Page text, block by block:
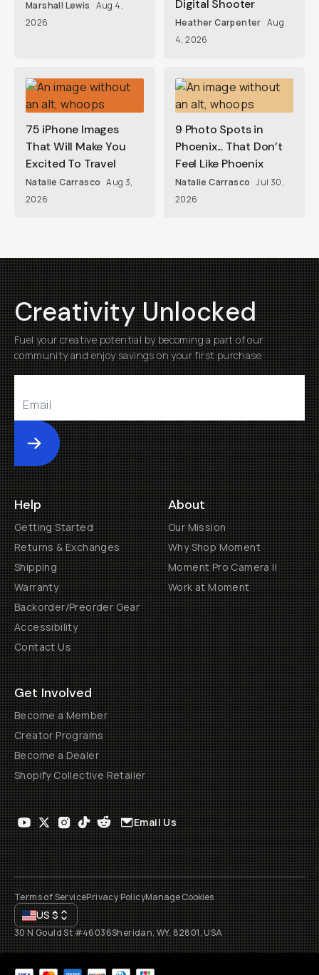
Marshall Lewis Aug 4,
2026
Digital Shooter
Heather Carpenter Aug
4, 2026
75 iPhone Images
That Will Make You
Excited To Travel
Natalie Carrasco Aug 3,
2026
9 Photo Spots in
Phoenix... That Don’t
Feel Like Phoenix
Natalie Carrasco Jul 30,
2026
Creativity Unlocked
Fuel your creative potential by becoming a part of our
community and enjoy savings on your first purchase
Submit
Help
Getting Started
Returns & Exchanges
Shipping
Warranty
Backorder/Preorder Gear
Accessibility
Contact Us
About
Our Mission
Why Shop Moment
Moment Pro Camera II
Work at Moment
Get Involved
Become a Member
Creator Programs
Become a Dealer
Shopify Collective Retailer
Email Us
Terms of ServicePrivacy PolicyManage Cookies
US$
30 N Gould St #46036Sheridan, WY, 82801, USA